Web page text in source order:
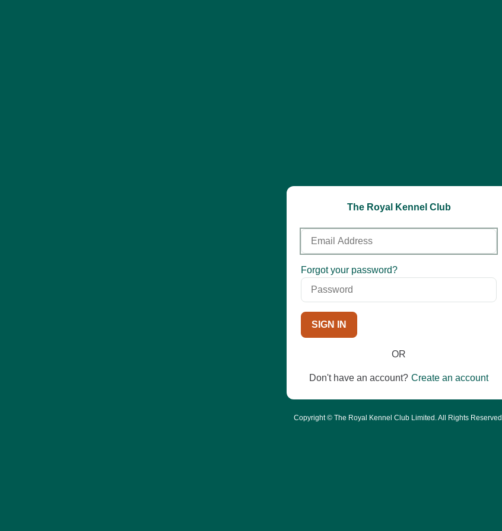
The Royal Kennel Club
Email
Address
Password
Forgot your password?
SIGN IN
OR
Don't have an account? Create an account
Copyright © The Royal Kennel Club Limited. All Rights Reserved.